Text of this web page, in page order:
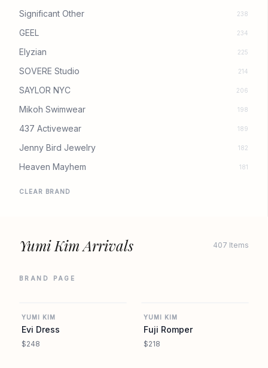
Significant Other 238
GEEL 234
Elyzian 225
SOVERE Studio 214
SAYLOR NYC 206
Mikoh Swimwear 198
437 Activewear 189
Jenny Bird Jewelry 182
Heaven Mayhem 181
CLEAR BRAND
Yumi Kim Arrivals 407 Items
BRAND PAGE
YUMI KIM
Evi Dress
$248
YUMI KIM
Fuji Romper
$218